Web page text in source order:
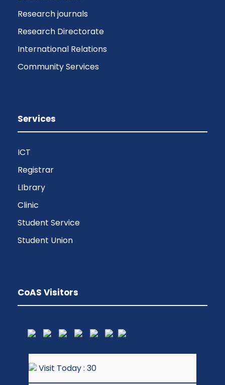
Research journals
Research Directorate
International Relations
Community Services
Services
ICT
Registrar
LIbrary
Clinic
Student Service
Student Union
CoAS Visitors
Visit Today : 30